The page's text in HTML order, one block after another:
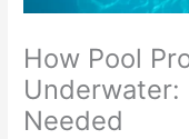
How Pool
Underwater:
Needed